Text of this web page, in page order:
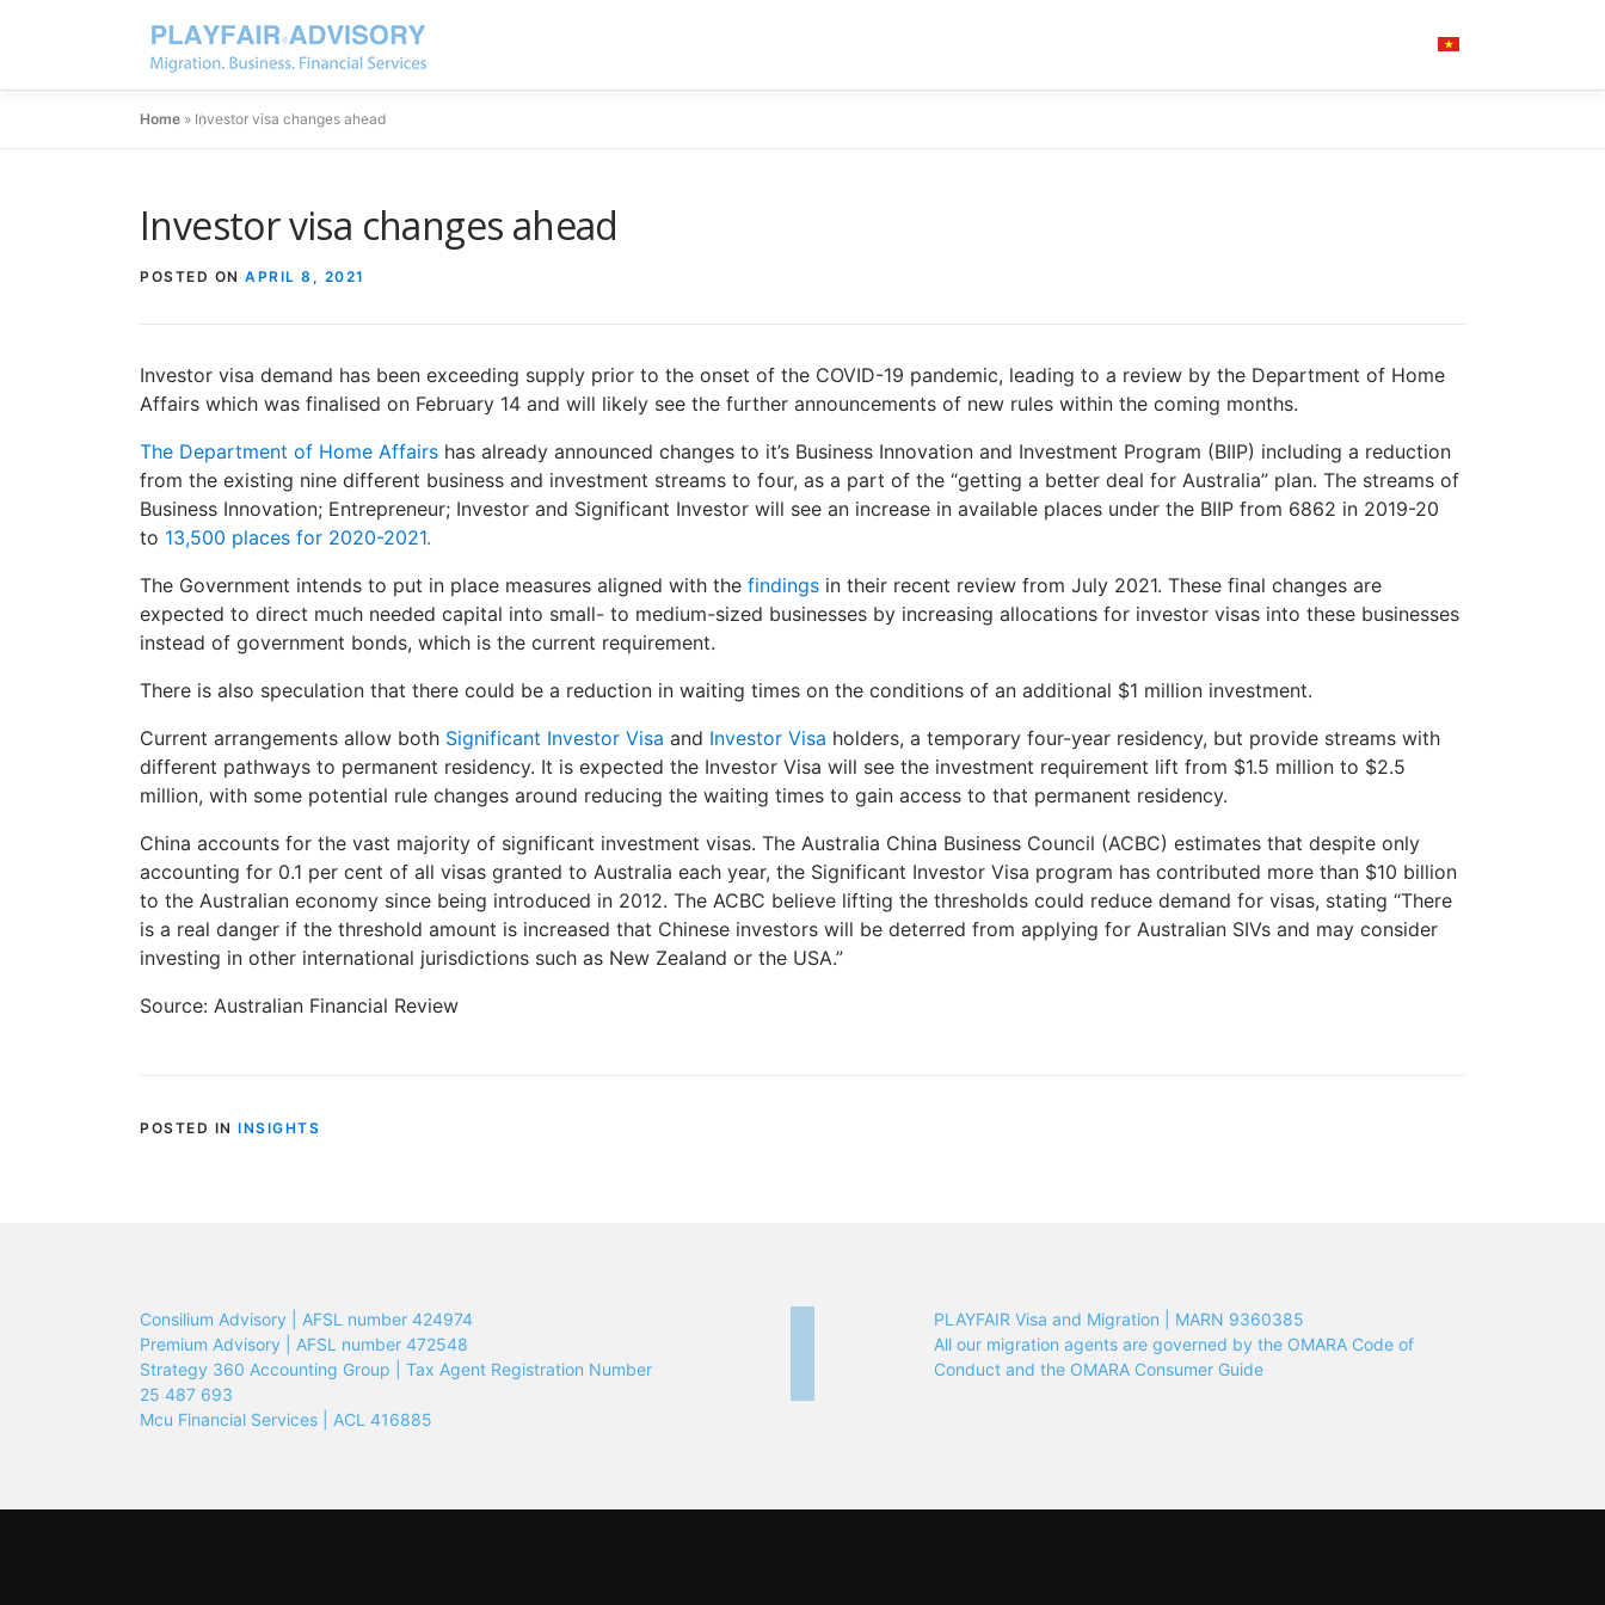
Home » Investor visa changes ahead
Investor visa changes ahead
POSTED ON APRIL 8, 2021
Investor visa demand has been exceeding supply prior to the onset of the COVID-19 pandemic, leading to a review by the Department of Home
Affairs which was finalised on February 14 and will likely see the further announcements of new rules within the coming months.
The Department of Home Affairs has already announced changes to it’s Business Innovation and Investment Program (BIIP) including a reduction
from the existing nine different business and investment streams to four, as a part of the “getting a better deal for Australia” plan. The streams of
Business Innovation; Entrepreneur; Investor and Significant Investor will see an increase in available places under the BIIP from 6862 in 2019-20
to 13,500 places for 2020-2021.
The Government ​intends to put in place measures aligned with the findings in their recent review from July 2021. These final changes are
expected to direct much needed capital into small- to medium-sized businesses by increasing allocations for investor visas into these businesses
instead of government bonds, which is the current requirement.
There is also speculation that there could be a reduction in waiting times on the conditions of an additional $1 million investment.
Current arrangements allow both Significant Investor Visa and Investor Visa holders, a temporary four-year residency, but provide streams with
different pathways to permanent residency. It is expected the Investor Visa will see the investment requirement lift from $1.5 million to $2.5
million, with some potential rule changes around reducing the waiting times to gain access to that permanent residency.
China accounts for the vast majority of significant investment visas. The Australia China Business Council (ACBC) estimates that despite only
accounting for 0.1 per cent of all visas granted to Australia each year, the Significant Investor Visa program has contributed more than $10 billion
to the Australian economy since being introduced in 2012. The ACBC believe lifting the thresholds could reduce demand for visas, stating “There
is a real danger if the threshold amount is increased that Chinese investors will be deterred from applying for Australian SIVs and may consider
investing in other international jurisdictions such as New Zealand or the USA.”
Source: Australian Financial Review
POSTED IN INSIGHTS
Consilium Advisory | AFSL number 424974
Premium Advisory | AFSL number 472548
Strategy 360 Accounting Group | Tax Agent Registration Number
25 487 693
Mcu Financial Services | ACL 416885
PLAYFAIR Visa and Migration | MARN 9360385
All our migration agents are governed by the OMARA Code of
Conduct and the OMARA Consumer Guide